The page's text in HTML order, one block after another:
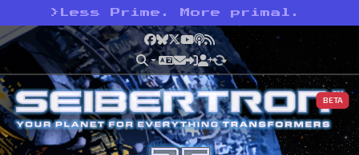
> Less Prime. More primal.
Facebook
Bluesky
X YouTube
Podcast
RSS
BETA